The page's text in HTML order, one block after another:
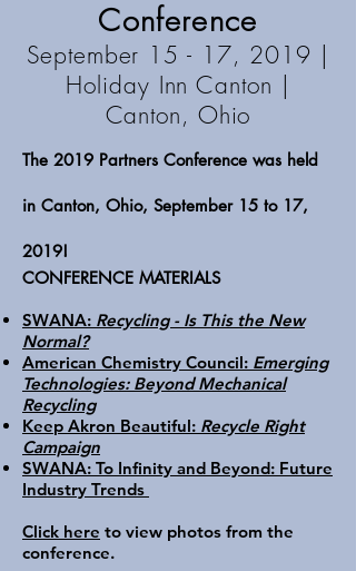
Conference
September 15 - 17, 2019 |
Holiday Inn Canton
Canton, Ohio
The 2019 Partners Conference was held
in Canton, Ohio, September 15 to 17,
2019!
CONFERENCE MATERIALS
SWANA: Recycling - Is This the New
Normal?
American Chemistry Council: Emerging
Technologies: Beyond Mechanical
Recycling
Keep Akron Beautiful: Recycle Right
Campaign
SWANA: To Infinity and Beyond: Future
Industry Trends
Click here to view photos from the
conference.